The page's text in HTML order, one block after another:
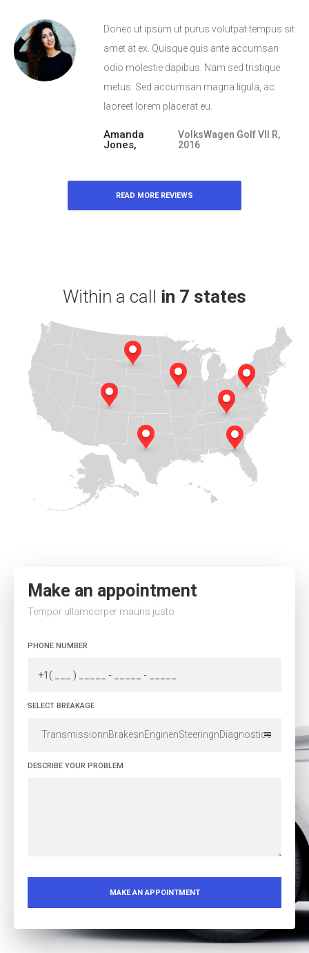
Donec ut ipsum ut purus volutpat tempus sit
amet at ex. Quisque quis ante accumsan
odio molestie dapibus. Nam sed tristique
metus. Sed accumsan magna ligula, ac
laoreet lorem placerat eu.
Amanda
Jones,
VolksWagen Golf VII R,
2016
READ MORE REVIEWS
Within a call in 7 states
Make an appointment
Tempor ullamcorper mauris justo
PHONE NUMBER
SELECT BREAKAGE
TransmissionnBrakesnEnginenSteeringnDiagnostics
DESCRIBE YOUR PROBLEM